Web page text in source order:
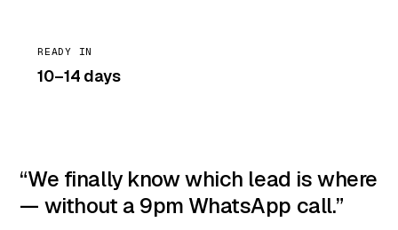
READY IN
10–14 days
We finally know which lead is where
— without a 9pm WhatsApp call.